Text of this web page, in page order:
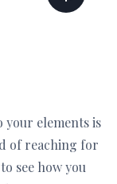
elements is
of reaching for
see how you